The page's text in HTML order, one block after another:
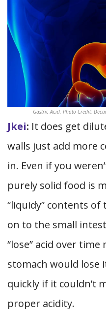
Gastric Acid. Photo Credit:
Jkei: It does get
walls just add more
in. Even if you
purely solid food is
“liquidy” contents
on to the small
“lose” acid over time
stomach would lose
quickly if it couldn’t
proper acidity.